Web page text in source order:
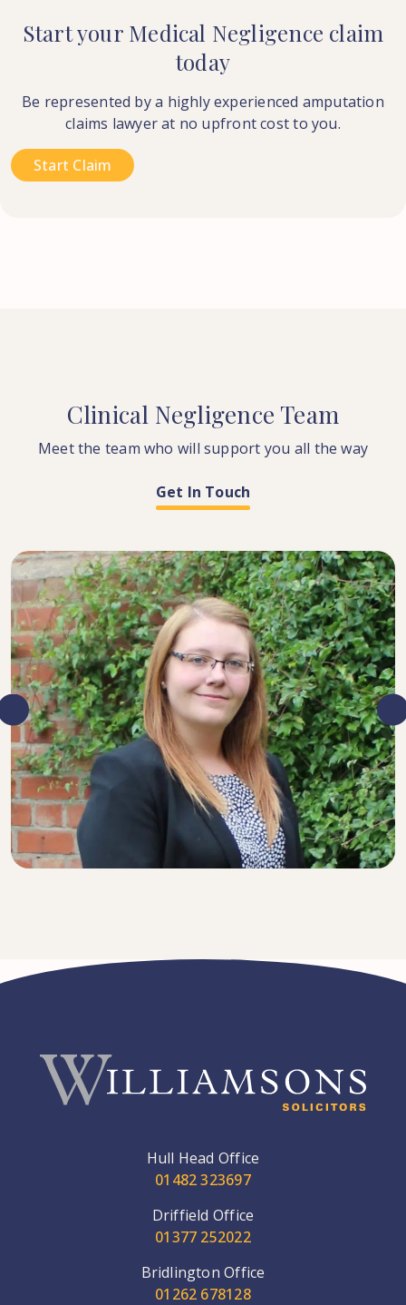
Start your Medical Negligence claim
today
Be represented by a highly experienced amputation
claims lawyer at no upfront cost to you.
Start Claim
Clinical Negligence Team
Meet the team who will support you all the way
Get In Touch
SENIOR SOLICITOR
Hull Head Office
01482 323697
Driffield Office
01377 252022
Bridlington Office
01262 678128